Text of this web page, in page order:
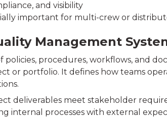
and visibility
important for multi-crew or
Management
policies, procedures, workflows, and
or portfolio. It defines how teams
deliverables meet stakeholder
internal processes with external